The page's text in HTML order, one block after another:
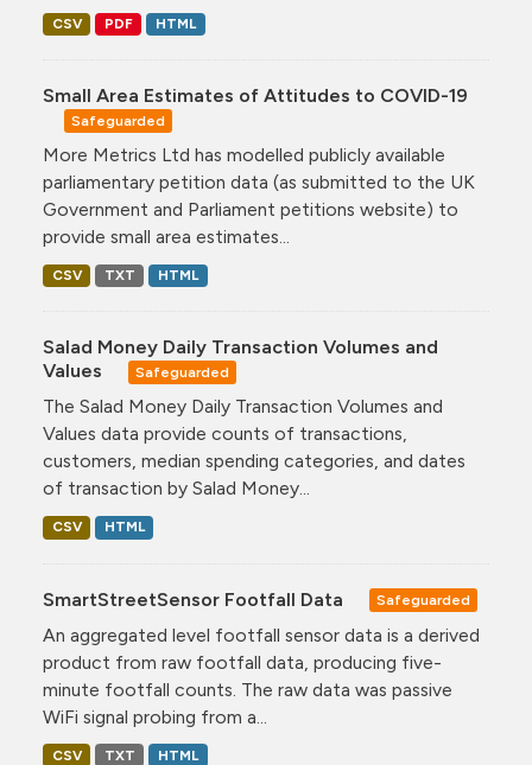
CSV PDF HTML
Small Area Estimates of Attitudes to COVID-19
Safeguarded
More Metrics Ltd has modelled publicly available
parliamentary petition data (as submitted to the UK
Government and Parliament petitions website) to
provide small area estimates...
CSV TXT HTML
Salad Money Daily Transaction Volumes and
Values
Safeguarded
The Salad Money Daily Transaction Volumes and
Values data provide counts of transactions,
customers, median spending categories, and dates
of transaction by Salad Money...
CSV HTML
SmartStreetSensor Footfall Data Safeguarded
An aggregated level footfall sensor data is a derived
product from raw footfall data, producing five-
minute footfall counts. The raw data was passive
WiFi signal probing from a...
CSV TXT HTML